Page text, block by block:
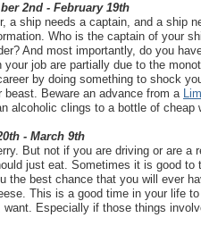
2nd - February 19th
a ship needs a captain, and a ship
Who is the captain of your
And most importantly, do you
your job are partially due to the
by doing something to shock
beast. Beware an advance from a
alcoholic clings to a bottle of cheap
- March 9th
But not if you are driving or are a
just eat. Sometimes it is good to
the best chance that you will ever
This is a good time in your life
want. Especially if those things